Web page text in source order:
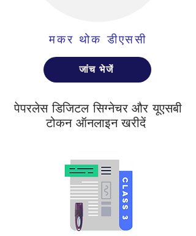
मकर थोक डीएससी
जांच भेजें
पेपरलेस डिजिटल सिग्नेचर और यूएसबी
टोकन ऑनलाइन खरीदें